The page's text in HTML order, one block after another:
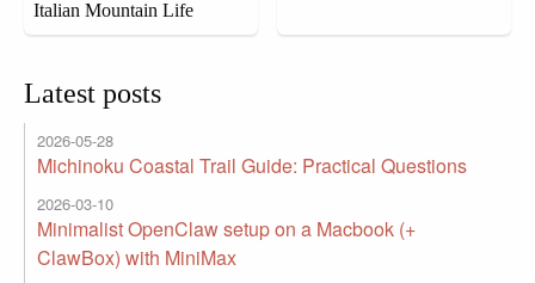
Italian Mountain Life
Latest posts
2026-05-28
Michinoku Coastal Trail Guide: Practical Questions
2026-03-10
Minimalist OpenClaw setup on a Macbook (+
ClawBox) with MiniMax